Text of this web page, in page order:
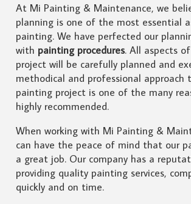
At Mi Painting & Maintenance, we
planning is one of the most essential
painting. We have perfected our
with painting procedures. All aspects
project will be carefully planned and
methodical and professional approach
painting project is one of the many
highly recommended.
When working with Mi Painting &
can have the peace of mind that our
a great job. Our company has a
providing quality painting services,
quickly and on time.